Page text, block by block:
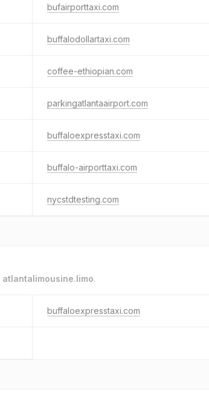
bufairporttaxi.com
buffalodollartaxi.com
coffee-ethiopian.com
parkingatlantaairport.com
buffaloexpresstaxi.com
buffalo-airporttaxi.com
nycstdtesting.com
atlantalimousine.limo.
buffaloexpresstaxi.com